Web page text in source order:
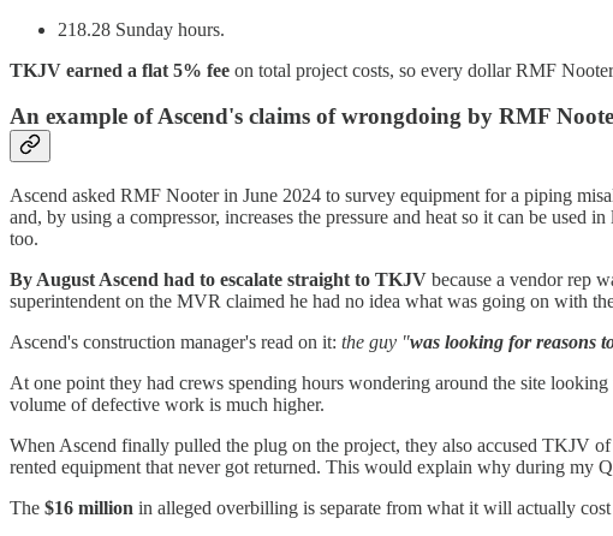
218.28 Sunday hours.
TKJV earned a flat 5% fee on total project costs, so every dollar RMF
An example of Ascend's claims of wrongdoing by RMF
Ascend asked RMF Nooter in June 2024 to survey equipment for a piping
and, by using a compressor, increases the pressure and heat so it can be
too.
By August Ascend had to escalate straight to TKJV because a vendor rep
superintendent on the MVR claimed he had no idea what was going on with
Ascend's construction manager's read on it: the guy "was looking for reasons
At one point they had crews spending hours wondering around the site
volume of defective work is much higher.
When Ascend finally pulled the plug on the project, they also accused TKJV
rented equipment that never got returned. This would explain why during my
The $16 million in alleged overbilling is separate from what it will actually